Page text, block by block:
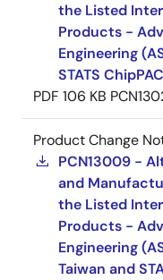
the Listed
Products -
Engineering
STATS
PDF 106 KB
Product Change
PCN13009 -
and
the Listed
Products -
Engineering
Taiwan and